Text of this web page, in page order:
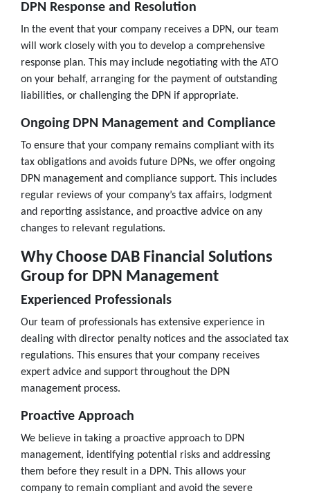
DPN Response and Resolution
In the event that your company receives a DPN, our team
will work closely with you to develop a comprehensive
response plan. This may include negotiating with the ATO
on your behalf, arranging for the payment of outstanding
liabilities, or challenging the DPN if appropriate.
Ongoing DPN Management and Compliance
To ensure that your company remains compliant with its
tax obligations and avoids future DPNs, we offer ongoing
DPN management and compliance support. This includes
regular reviews of your company’s tax affairs, lodgment
and reporting assistance, and proactive advice on any
changes to relevant regulations.
Why Choose DAB Financial Solutions
Group for DPN Management
Experienced Professionals
Our team of professionals has extensive experience in
dealing with director penalty notices and the associated tax
regulations. This ensures that your company receives
expert advice and support throughout the DPN
management process.
Proactive Approach
We believe in taking a proactive approach to DPN
management, identifying potential risks and addressing
them before they result in a DPN. This allows your
company to remain compliant and avoid the severe